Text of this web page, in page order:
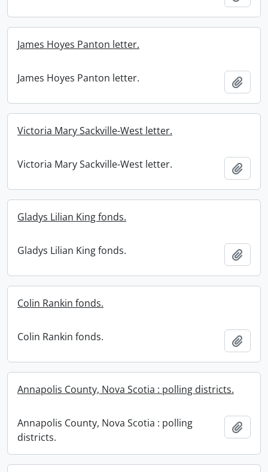
James Hoyes Panton letter.
James Hoyes Panton letter.
Victoria Mary Sackville-West letter.
Victoria Mary Sackville-West letter.
Gladys Lilian King fonds.
Gladys Lilian King fonds.
Colin Rankin fonds.
Colin Rankin fonds.
Annapolis County, Nova Scotia : polling districts.
Annapolis County, Nova Scotia : polling
districts.